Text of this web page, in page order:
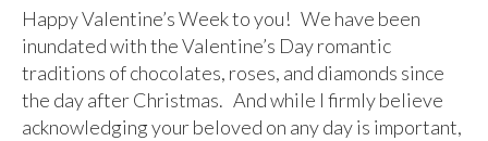
Happy Valentine’s Week to you! We have been
inundated with the Valentine’s Day romantic
traditions of chocolates, roses, and diamonds since
the day after Christmas. And while I firmly believe
acknowledging your beloved on any day is important,